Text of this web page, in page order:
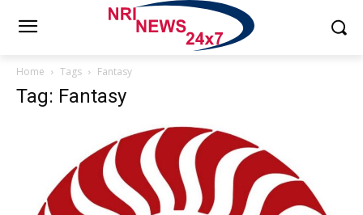
Home Tags Fantasy
Tag: Fantasy